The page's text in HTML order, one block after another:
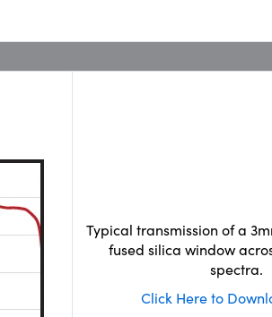
Typical transmission of a
fused silica window
spectra.
Click Here to